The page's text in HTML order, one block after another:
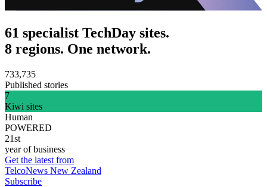
61 specialist TechDay sites.
8 regions. One network.
733,735
Published stories
7
Kiwi sites
Human
POWERED
21st
year of business
Get the latest from
TelcoNews New Zealand
Subscribe